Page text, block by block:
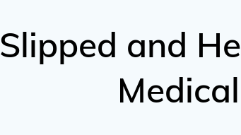
Slipped and